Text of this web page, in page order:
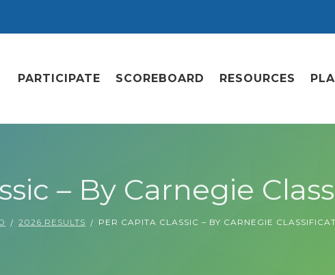
PARTICIPATE SCOREBOARD RESOURCES
– By Carnegie
2026 RESULTS PER CAPITA CLASSIC – BY CARNEGIE